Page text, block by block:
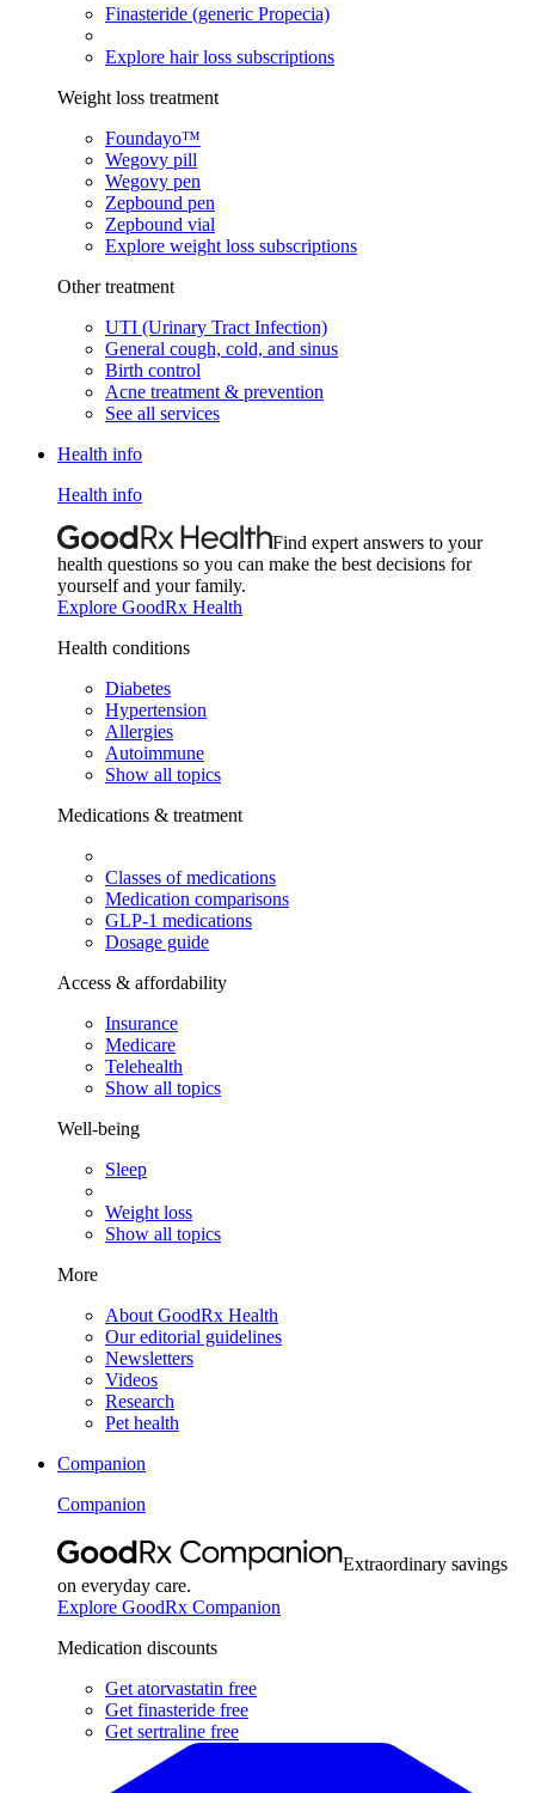
Finasteride (generic Propecia)
Explore hair loss subscriptions
Weight loss treatment
Foundayo™
Wegovy pill
Wegovy pen
Zepbound pen
Zepbound vial
Explore weight loss subscriptions
Other treatment
UTI (Urinary Tract Infection)
General cough, cold, and sinus
Birth control
Acne treatment & prevention
See all services
Health info
Health info
Find expert answers to your
health questions so you can make the best decisions for
yourself and your family.
Explore GoodRx Health
Health conditions
Diabetes
Hypertension
Allergies
Autoimmune
Show all topics
Medications & treatment
Classes of medications
Medication comparisons
GLP-1 medications
Dosage guide
Access & affordability
Insurance
Medicare
Telehealth
Show all topics
Well-being
Sleep
Weight loss
Show all topics
More
About GoodRx Health
Our editorial guidelines
Newsletters
Videos
Research
Pet health
Companion
Companion
Extraordinary savings
on everyday care.
Explore GoodRx Companion
Medication discounts
Get atorvastatin free
Get finasteride free
Get sertraline free